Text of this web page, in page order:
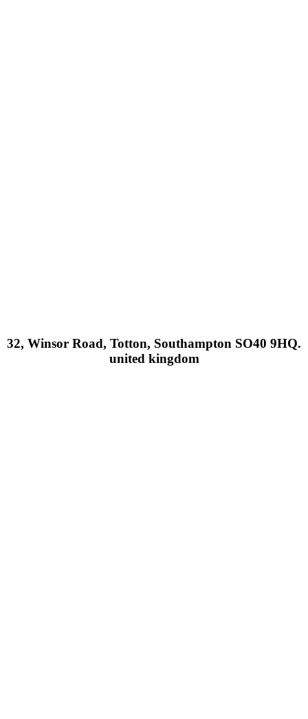
32, Winsor Road, Totton, Southampton SO40 9HQ.
united kingdom